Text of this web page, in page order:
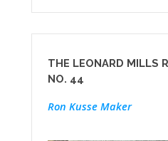
THE LEONARD MILLS
NO. 44
Ron Kusse Maker